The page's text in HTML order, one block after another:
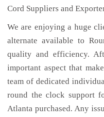
Cord Suppliers and
We are enjoying a huge
alternate available to
quality and efficiency.
important aspect that
team of dedicated
round the clock support
Atlanta purchased. Any